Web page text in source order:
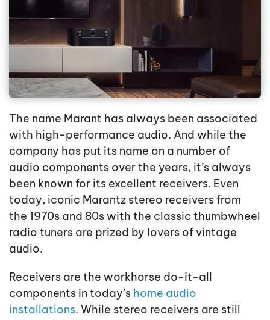
The name Marant has always been associated
with high-performance audio. And while the
company has put its name on a number of
audio components over the years, it’s always
been known for its excellent receivers. Even
today, iconic Marantz stereo receivers from
the 1970s and 80s with the classic thumbwheel
radio tuners are prized by lovers of vintage
audio.
Receivers are the workhorse do-it-all
components in today’s home audio
installations. While stereo receivers are still